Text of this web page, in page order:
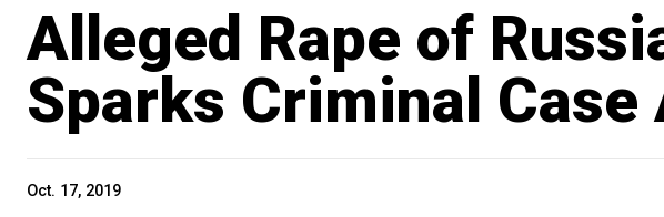
Alleged Rape of
Sparks Criminal
Oct. 17, 2019